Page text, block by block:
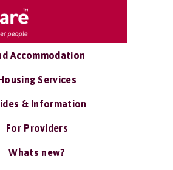
Accommodation
Services
& Information
For Providers
Whats new?